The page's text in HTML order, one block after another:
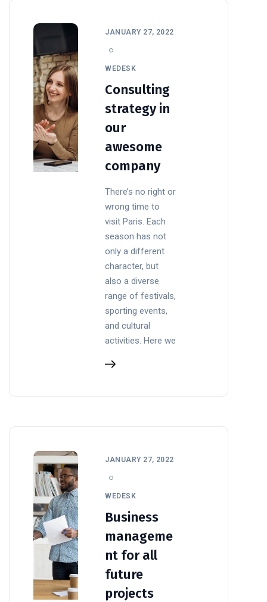
JANUARY 27, 2022
WEDESK
Consulting
strategy in
our
awesome
company
There’s no right or
wrong time to
visit Paris. Each
season has not
only a different
character, but
also a diverse
range of festivals,
sporting events,
and cultural
activities. Here we
JANUARY 27, 2022
WEDESK
Business
manageme
nt for all
future
projects